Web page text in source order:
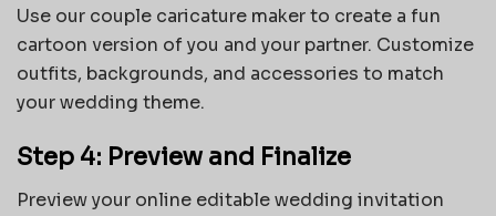
Use our couple caricature maker to create a fun
cartoon version of you and your partner. Customize
outfits, backgrounds, and accessories to match
your wedding theme.
Step 4: Preview and Finalize
Preview your online editable wedding invitation